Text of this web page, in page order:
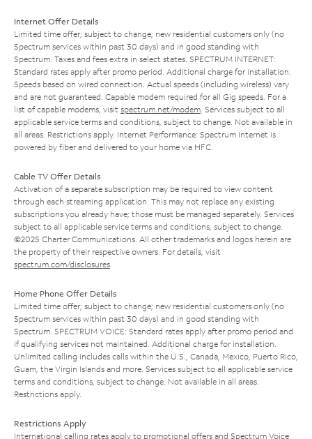
Internet Offer Details
Limited time offer; subject to change; new residential customers only (no
Spectrum services within past 30 days) and in good standing with
Spectrum. Taxes and fees extra in select states. SPECTRUM INTERNET:
Standard rates apply after promo period. Additional charge for installation.
Speeds based on wired connection. Actual speeds (including wireless) vary
and are not guaranteed. Capable modem required for all Gig speeds. For a
list of capable modems, visit spectrum.net/modem . Services subject to all
applicable service terms and conditions, subject to change. Not available in
all areas. Restrictions apply. Internet Performance: Spectrum Internet is
powered by fiber and delivered to your home via HFC.
Cable TV Offer Details
Activation of a separate subscription may be required to view content
through each streaming application. This may not replace any existing
subscriptions you already have; those must be managed separately. Services
subject to all applicable service terms and conditions, subject to change.
©2025 Charter Communications. All other trademarks and logos herein are
the property of their respective owners. For details, visit
spectrum.com/disclosures
Home Phone Offer Details
Limited time offer; subject to change; new residential customers only (no
Spectrum services within past 30 days) and in good standing with
Spectrum. SPECTRUM VOICE: Standard rates apply after promo period and
if qualifying services not maintained. Additional charge for installation.
Unlimited calling includes calls within the U.S., Canada, Mexico, Puerto Rico,
Guam, the Virgin Islands and more. Services subject to all applicable service
terms and conditions, subject to change. Not available in all areas.
Restrictions apply.
Restrictions Apply
International calling rates apply to promotional offers and Spectrum Voice